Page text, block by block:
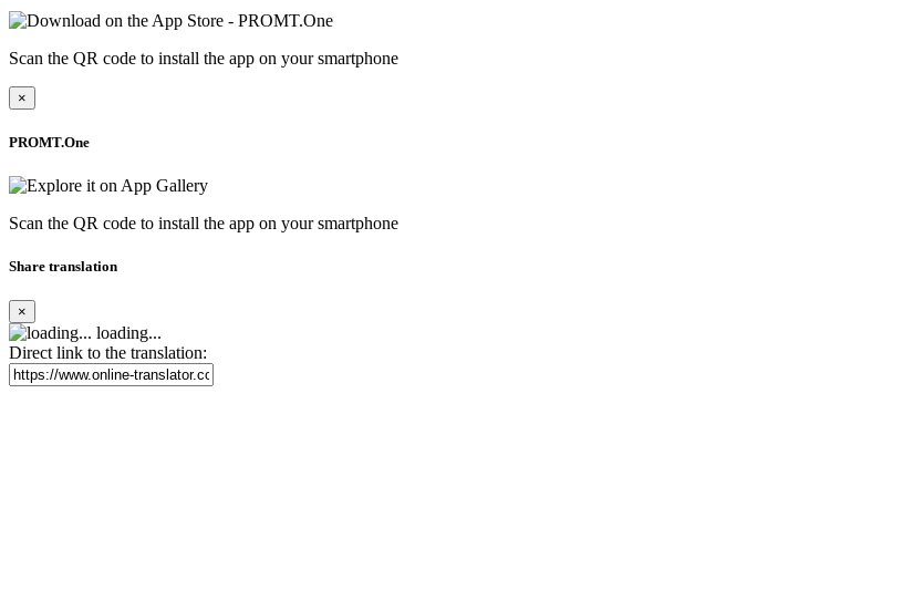
Scan the QR code to install the app on your smartphone
×
PROMT.One
Scan the QR code to install the app on your smartphone
Share translation
×
loading...
Direct link to the translation: